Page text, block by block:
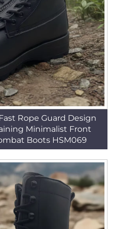
Rope Guard Design
Minimalist Front
Boots HSM069